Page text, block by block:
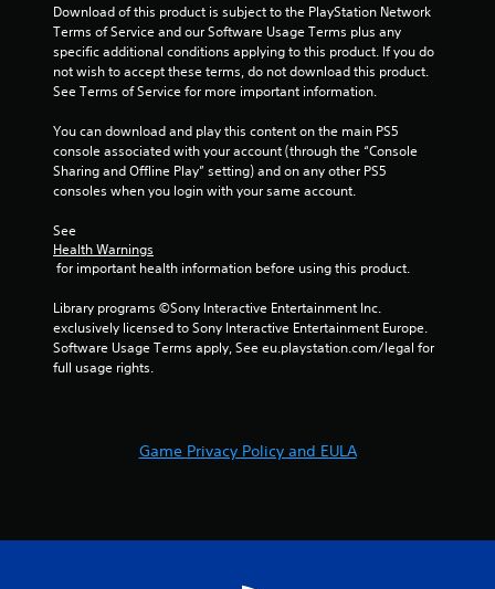
Download of this product is subject to the PlayStation Network
Terms of Service and our Software Usage Terms plus any
specific additional conditions applying to this product. If you do
not wish to accept these terms, do not download this product.
See Terms of Service for more important information.
You can download and play this content on the main PS5
console associated with your account (through the “Console
Sharing and Offline Play” setting) and on any other PS5
consoles when you login with your same account.
See
Health Warnings
for important health information before using this product.
Library programs ©Sony Interactive Entertainment Inc.
exclusively licensed to Sony Interactive Entertainment Europe.
Software Usage Terms apply, See eu.playstation.com/legal for
full usage rights.
Game Privacy Policy and EULA